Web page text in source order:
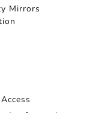
Mirrors